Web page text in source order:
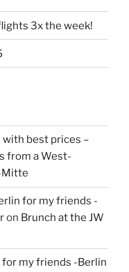
3x the week!
with best prices –
from a West-
Mitte
for my friends -
on Brunch at the JW
for my friends -Berlin